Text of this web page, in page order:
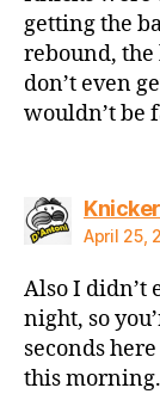
getting the
rebound, the
don’t even
wouldn’t be
April 25,
Also I didn’t
night, so
seconds
this